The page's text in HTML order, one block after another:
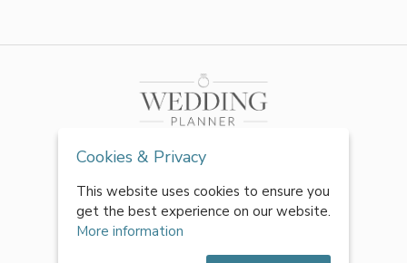
Cookies & Privacy
This website uses cookies to ensure you
get the best experience on our website.
More information